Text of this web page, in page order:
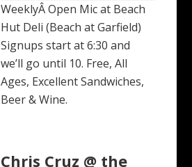
WeeklyÂ Open Mic at Beach
Hut Deli (Beach at Garfield)
Signups start at 6:30 and
we’ll go until 10. Free, All
Ages, Excellent Sandwiches,
Beer & Wine.
Chris Cruz @ the